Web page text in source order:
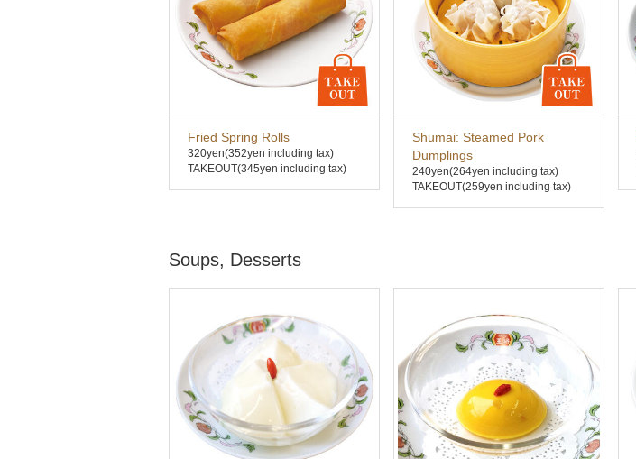
Fried Spring Rolls
320yen(352yen including tax)
TAKEOUT(345yen including tax)
Shumai: Steamed Pork
Dumplings
240yen(264yen including tax)
TAKEOUT(259yen including tax)
Soups, Desserts